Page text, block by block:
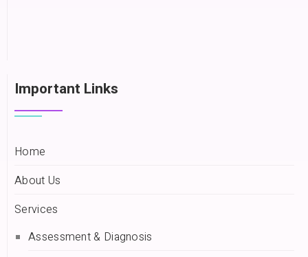
Important Links
Home
About Us
Services
Assessment & Diagnosis